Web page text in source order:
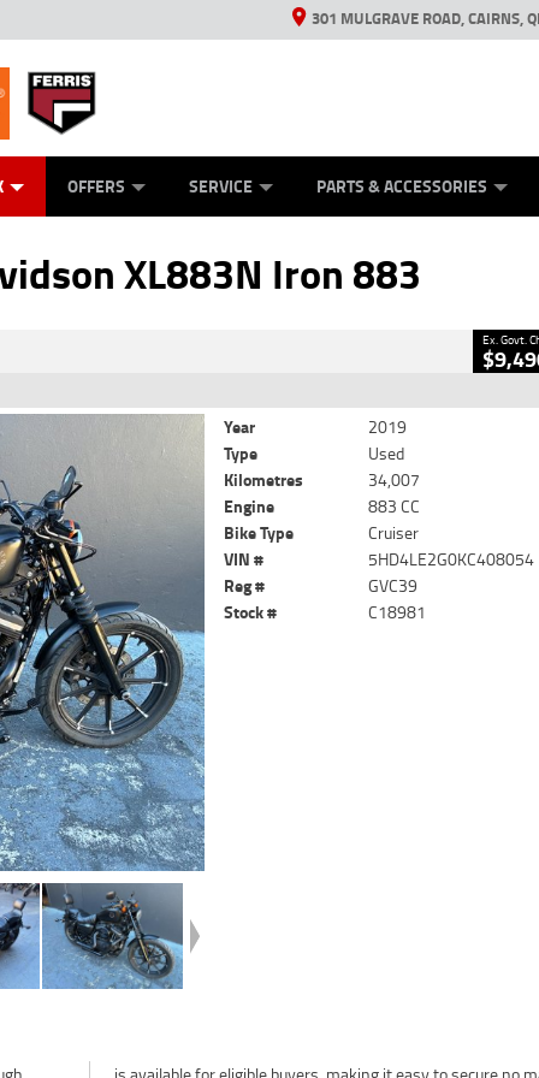
301 MULGRAVE ROAD, CAIRNS,
GENERATORS
VEHICLES
OFFERS SERVICE
PROTECTION PLAN
PARTS & ACCESSORIES
LEARN TO RIDE
XL883N Iron 883
Iron 883
Charges2
34,007 Kms 883 CC
Ex. Govt.
Year
2019
Type
Used
Kilometres
34,007
Engine
883 CC
Bike Type
Cruiser
VIN #
5HD4LE2G0KC408054
Reg #
GVC39
Stock #
C18981